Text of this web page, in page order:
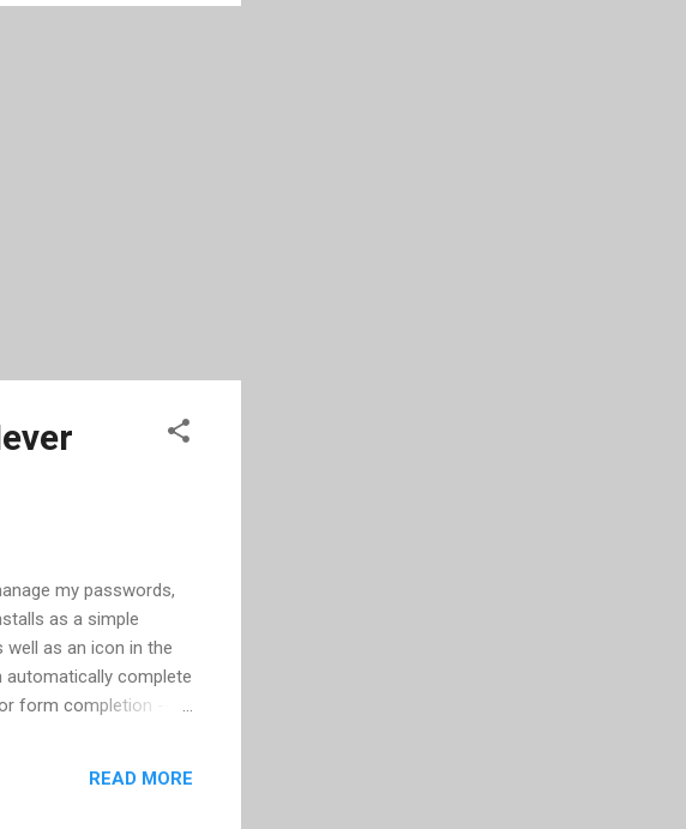
post on...
my passwords,
as a simple
well as an icon in the
automatically complete
form completion --
the login was
READ MORE